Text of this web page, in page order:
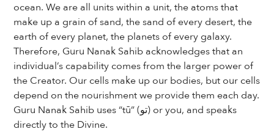
ocean. We are all units within a unit, the atoms that
make up a grain of sand, the sand of every desert, the
earth of every planet, the planets of every galaxy.
Therefore, Guru Nanak Sahib acknowledges that an
individual’s capability comes from the larger power of
the Creator. Our cells make up our bodies, but our cells
depend on the nourishment we provide them each day.
Guru Nanak Sahib uses “tū” (تو) or you, and speaks
directly to the Divine.